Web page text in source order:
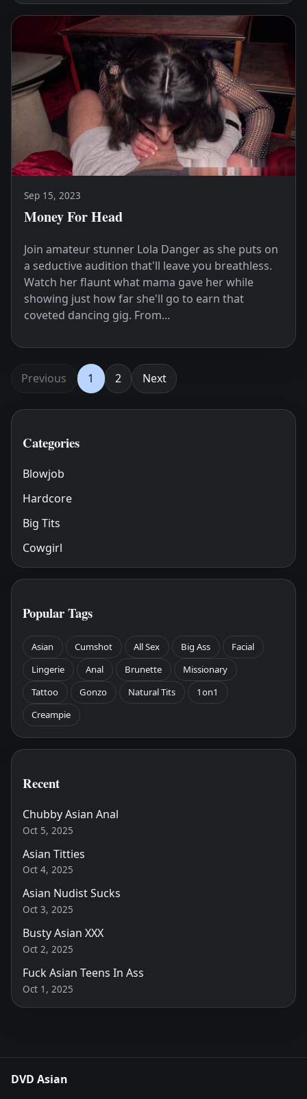
Sep 15, 2023
Money For Head
Join amateur stunner Lola Danger as she puts on
a seductive audition that'll leave you breathless.
Watch her flaunt what mama gave her while
showing just how far she'll go to earn that
coveted dancing gig. From...
Previous 1 2 Next
Categories
Blowjob
Hardcore
Big Tits
Cowgirl
Popular Tags
Asian Cumshot All Sex Big Ass
Facial
Lingerie
Anal Brunette
Missionary
Tattoo
Gonzo Natural Tits
1on1
Creampie
Recent
Chubby Asian Anal
Oct 5, 2025
Asian Titties
Oct 4, 2025
Asian Nudist Sucks
Oct 3, 2025
Busty Asian XXX
Oct 2, 2025
Fuck Asian Teens In Ass
Oct 1, 2025
DVD Asian